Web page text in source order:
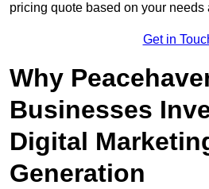
pricing quote based on your needs
Get in
Why
Businesses
Digital
Generation